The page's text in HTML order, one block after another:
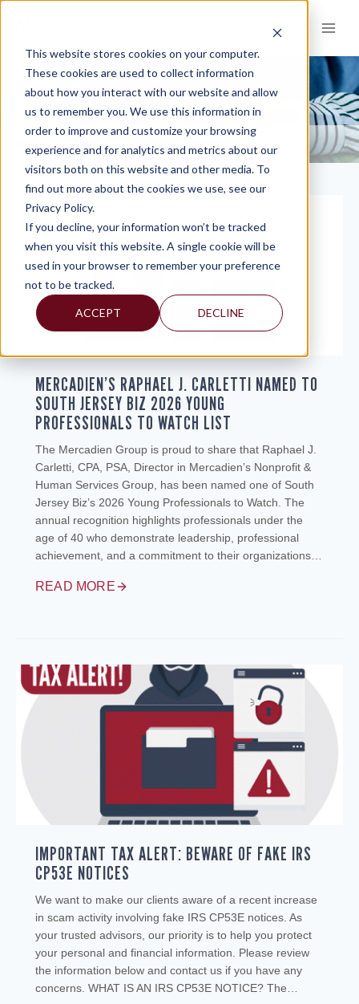
This website stores cookies on your computer.
These cookies are used to collect information
about how you interact with our website and allow
us to remember you. We use this information in
order to improve and customize your browsing
experience and for analytics and metrics about our
visitors both on this website and other media. To
find out more about the cookies we use, see our
Privacy Policy.
If you decline, your information won’t be tracked
when you visit this website. A single cookie will be
used in your browser to remember your preference
not to be tracked.
ACCEPT DECLINE
content
PRESS
KNOWLEDGE AND INSIGHTS PRESS
MERCADIEN’S RAPHAEL J. CARLETTI NAMED TO
SOUTH JERSEY BIZ 2026 YOUNG
PROFESSIONALS TO WATCH LIST
The Mercadien Group is proud to share that Raphael J.
Carletti, CPA, PSA, Director in Mercadien’s Nonprofit &
Human Services Group, has been named one of South
Jersey Biz’s 2026 Young Professionals to Watch. The
annual recognition highlights professionals under the
age of 40 who demonstrate leadership, professional
achievement, and a commitment to their organizations…
READ MORE
IMPORTANT TAX ALERT: BEWARE OF FAKE IRS
CP53E NOTICES
We want to make our clients aware of a recent increase
in scam activity involving fake IRS CP53E notices. As
your trusted advisors, our priority is to help you protect
your personal and financial information. Please review
the information below and contact us if you have any
concerns. WHAT IS AN IRS CP53E NOTICE? The…